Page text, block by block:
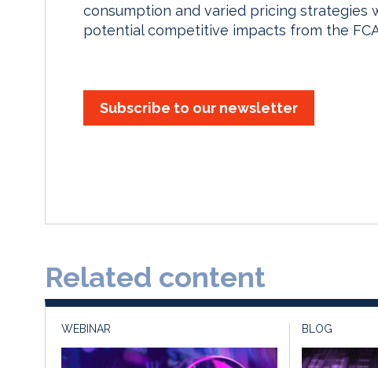
consumption and varied pricing strategies
potential competitive impacts from the
Subscribe to our newsletter
Related content
WEBINAR BLOG